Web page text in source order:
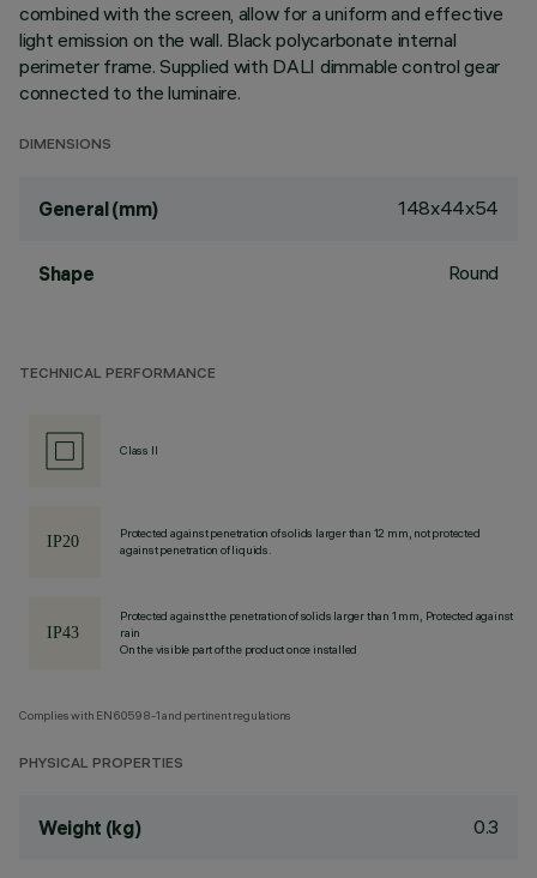
combined with the screen, allow for a uniform and effective
light emission on the wall. Black polycarbonate internal
perimeter frame. Supplied with DALI dimmable control gear
connected to the luminaire.
DIMENSIONS
General (mm) 148x44x54
Shape Round
TECHNICAL PERFORMANCE
Class II
Protected against penetration of solids larger than 12 mm, not protected
against penetration of liquids.
Protected against the penetration of solids larger than 1 mm, Protected against
rain
On the visible part of the product once installed
Complies with EN60598-1 and pertinent regulations
PHYSICAL PROPERTIES
Weight (kg) 0.3